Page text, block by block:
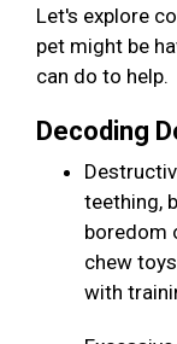
Let's explore
pet might be
can do to help.
Decoding
teething,
boredom
chew
with